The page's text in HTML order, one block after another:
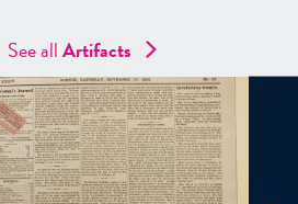
See allArtifacts